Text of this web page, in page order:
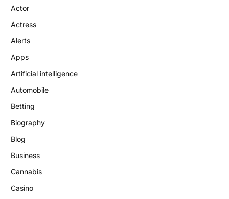
Actor
Actress
Alerts
Apps
Artificial intelligence
Automobile
Betting
Biography
Blog
Business
Cannabis
Casino